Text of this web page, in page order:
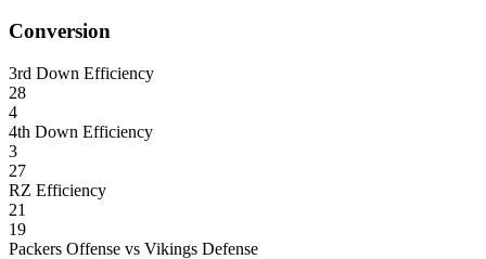
Conversion
3rd Down Efficiency
28
4
4th Down Efficiency
3
27
RZ Efficiency
21
19
Packers Offense vs Vikings Defense